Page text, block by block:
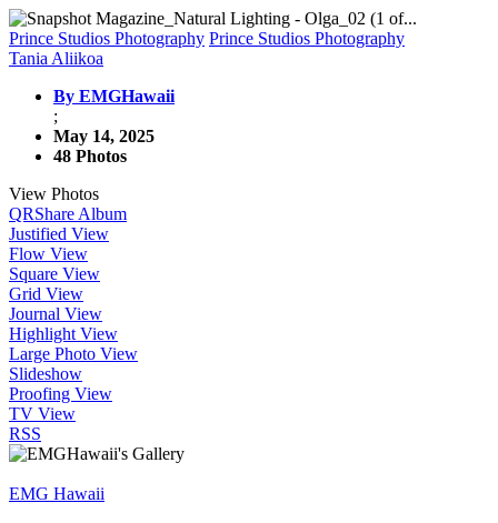
Prince Studios Photography Prince Studios Photography
Tania Aliikoa
By EMGHawaii
;
May 14, 2025
48 Photos
View Photos
QRShare Album
Justified View
Flow View
Square View
Grid View
Journal View
Highlight View
Large Photo View
Slideshow
Proofing View
TV View
RSS
EMG Hawaii